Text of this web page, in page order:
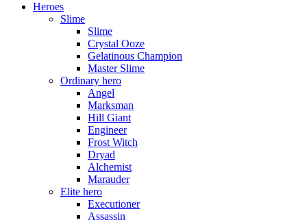
Heroes
Slime
Slime
Crystal Ooze
Gelatinous Champion
Master Slime
Ordinary hero
Angel
Marksman
Hill Giant
Engineer
Frost Witch
Dryad
Alchemist
Marauder
Elite hero
Executioner
Assassin